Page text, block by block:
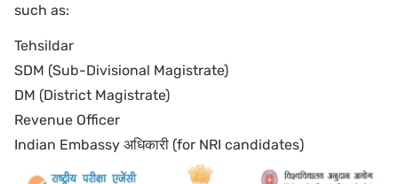
such as:
Tehsildar
SDM (Sub-Divisional Magistrate)
DM (District Magistrate)
Revenue Officer
Indian Embassy अधिकारी (for NRI candidates)